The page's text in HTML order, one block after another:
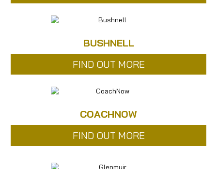
BUSHNELL
FIND OUT MORE
COACHNOW
FIND OUT MORE